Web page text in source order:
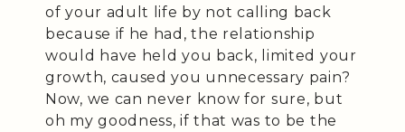
of your adult life by not calling back
because if he had, the relationship
would have held you back, limited your
growth, caused you unnecessary pain?
Now, we can never know for sure, but
oh my goodness, if that was to be the